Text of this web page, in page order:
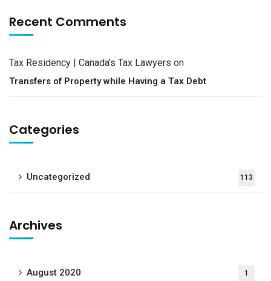
Recent Comments
Tax Residency | Canada's Tax Lawyers on
Transfers of Property while Having a Tax Debt
Categories
Uncategorized 113
Archives
August 2020 1